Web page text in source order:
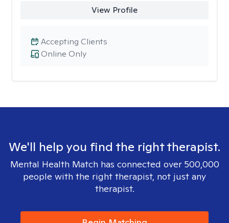
View Profile
Online Only
Accepting Clients
We'll help you find the right therapist.
Mental Health Match has connected over 500,000
people with the right therapist, not just any
therapist.